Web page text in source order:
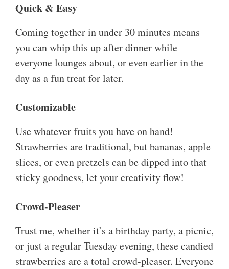
Quick & Easy
Coming together in under 30 minutes means
you can whip this up after dinner while
everyone lounges about, or even earlier in the
day as a fun treat for later.
Customizable
Use whatever fruits you have on hand!
Strawberries are traditional, but bananas, apple
slices, or even pretzels can be dipped into that
sticky goodness, let your creativity flow!
Crowd-Pleaser
Trust me, whether it’s a birthday party, a picnic,
or just a regular Tuesday evening, these candied
strawberries are a total crowd-pleaser. Everyone